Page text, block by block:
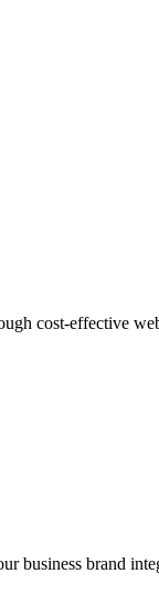
cost-effective
business brand